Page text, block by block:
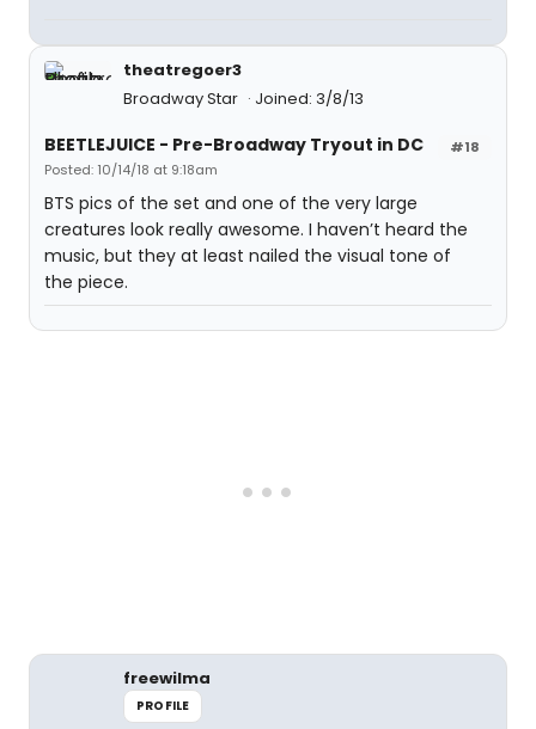
theatregoer3
Broadway Star
Joined: 3/8/13
#18
BEETLEJUICE - Pre-Broadway Tryout in DC
Posted: 10/14/18 at 9:18am
BTS pics of the set and one of the very large
creatures look really awesome. I haven’t heard the
music, but they at least nailed the visual tone of
the piece.
freewilma
PROFILE